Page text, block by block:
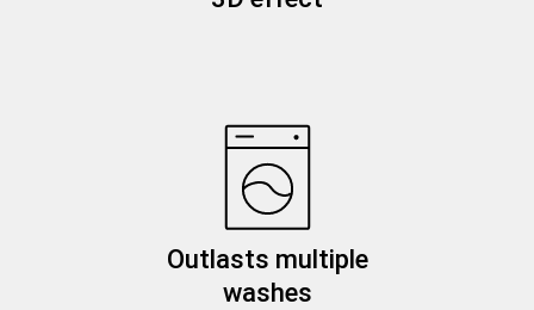
Outlasts multiple
washes